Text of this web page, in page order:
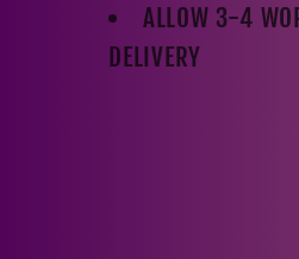
ALLOW 3-4
DELIVERY